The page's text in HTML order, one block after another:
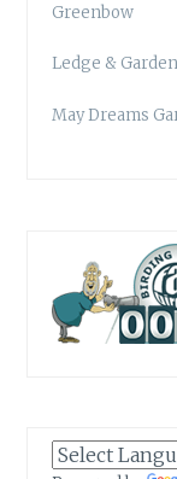
Greenbow
Ledge &
May Dreams